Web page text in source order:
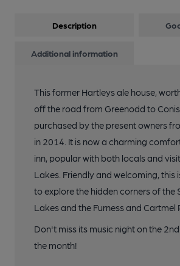
Description
Additional information
This former Hartleys ale house,
off the road from Greenodd to
purchased by the present owners
in 2014. It is now a charming
inn, popular with both locals and
Lakes. Friendly and welcoming, this
to explore the hidden corners of the
Lakes and the Furness and Cartmel
Don't miss its music night on the
the month!